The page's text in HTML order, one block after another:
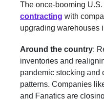
The once-booming
contracting with
upgrading warehouses
Around the country:
inventories and
pandemic stocking and
patterns. Companies
and Fanatics are